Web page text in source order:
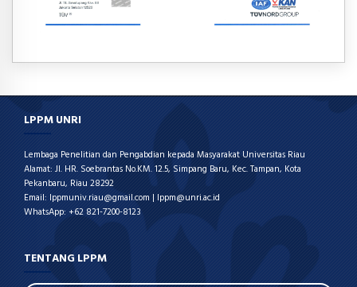
LPPM UNRI
Lembaga Penelitian dan Pengabdian kepada Masyarakat Universitas Riau
Alamat: Jl. HR. Soebrantas No.KM. 12.5, Simpang Baru, Kec. Tampan, Kota
Pekanbaru, Riau 28292
Email: lppmuniv.riau@gmail.com | lppm@unri.ac.id
WhatsApp: +62 821-7200-8123
TENTANG LPPM